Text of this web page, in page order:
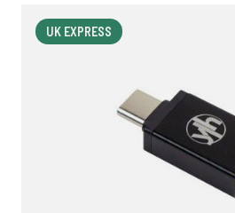
UK EXPRESS